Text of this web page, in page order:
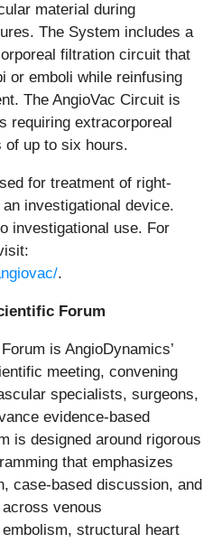
material during
The System includes a
filtration circuit that
or emboli while reinfusing
The AngioVac Circuit is
requiring extracorporeal
of up to six hours.
for treatment of right-
investigational device.
investigational use. For
.
Forum
is AngioDynamics’
meeting, convening
specialists, surgeons,
evidence-based
is designed around rigorous
that emphasizes
case-based discussion, and
venous
structural heart